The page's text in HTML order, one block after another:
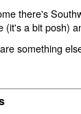
there's
(it's a bit posh)
something